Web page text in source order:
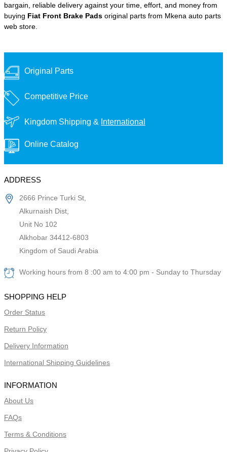
bargain, reliable delivery against your time, effort, and money from
buying Fiat Front Brake Pads original parts from Mkena auto parts
web store.
Original Parts
Competitive Price
Kingdom Shipping & International
Online Catalog
ADDRESS
2666 Prince Turki St,
Alkurnaish Dist,
Unit No 102
Alkhobar 34412-6803
Kingdom of Saudi Arabia
Working hours from 8 :00 am to 4:00 pm - Sunday to Thursday
SHOPPING HELP
Order Status
Return Policy
Delivery Information
International Shipping Guidelines
INFORMATION
About Us
FAQs
Terms & Conditions